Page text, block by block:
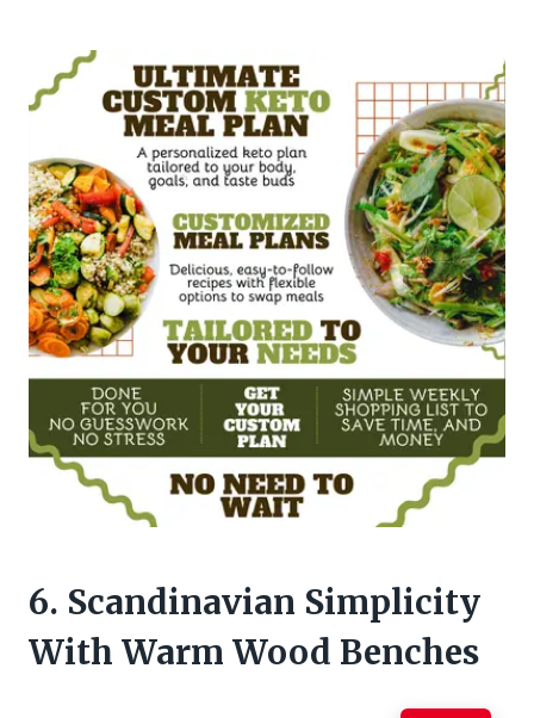
6. Scandinavian Simplicity
With Warm Wood Benches